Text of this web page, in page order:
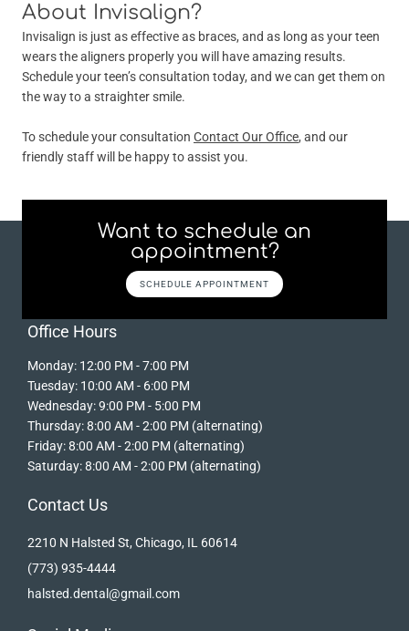
About Invisalign?
Invisalign is just as effective as braces, and as long as your teen
wears the aligners properly you will have amazing results.
Schedule your teen’s consultation today, and we can get them on
the way to a straighter smile.
To schedule your consultation Contact Our Office, and our
friendly staff will be happy to assist you.
Want to schedule an
appointment?
SCHEDULE APPOINTMENT
Office Hours
Monday: 12:00 PM - 7:00 PM
Tuesday: 10:00 AM - 6:00 PM
Wednesday: 9:00 PM - 5:00 PM
Thursday: 8:00 AM - 2:00 PM (alternating)
Friday: 8:00 AM - 2:00 PM (alternating)
Saturday: 8:00 AM - 2:00 PM (alternating)
Contact Us
2210 N Halsted St, Chicago, IL 60614
(773) 935-4444
halsted.dental@gmail.com